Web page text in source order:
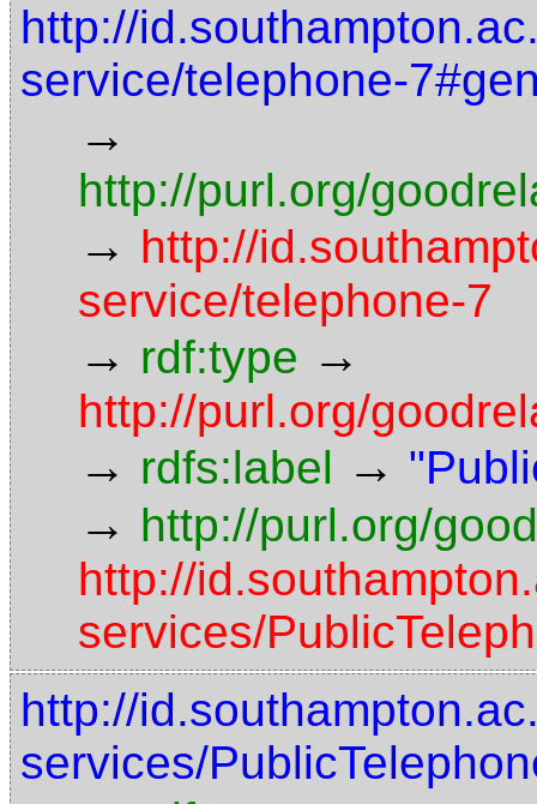
http://
service/telephone-
→
http://purl.org/
→ http://
service/telephone-7
→ rdf:type →
http://purl.org/
→ rdfs:label →
→ http://purl.org/
http://
services/
http://
services/